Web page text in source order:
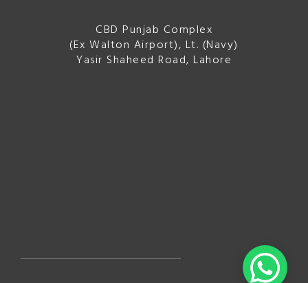
CBD Punjab Complex
(Ex Walton Airport), Lt. (Navy)
Yasir Shaheed Road, Lahore